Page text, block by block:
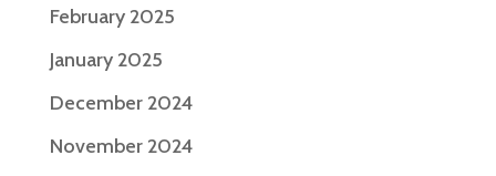
February 2025
January 2025
December 2024
November 2024